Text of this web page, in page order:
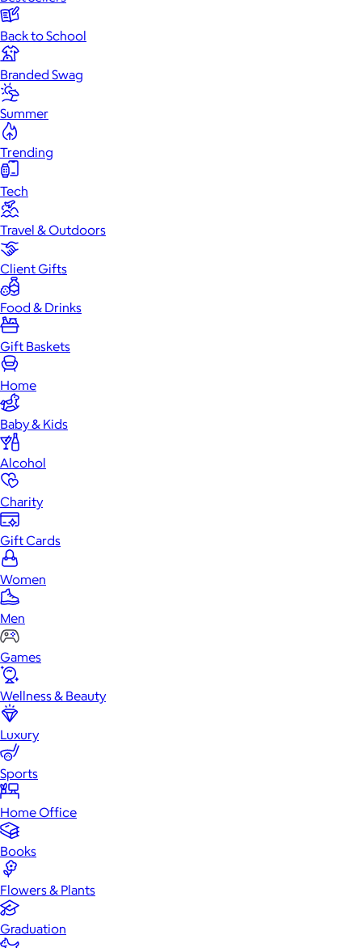
Back to School
Branded Swag
Summer
Trending
Tech
Travel & Outdoors
Client Gifts
Food & Drinks
Gift Baskets
Home
Baby & Kids
Alcohol
Charity
Gift Cards
Women
Men
Games
Wellness & Beauty
Luxury
Sports
Home Office
Books
Flowers & Plants
Graduation